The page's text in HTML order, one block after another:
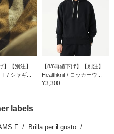
】【別注】
/ シャギ...
【8/6再値下げ】【別注】
Healthknit / ロッカーウ...
¥3,300
labels
F
Brilla per il gusto